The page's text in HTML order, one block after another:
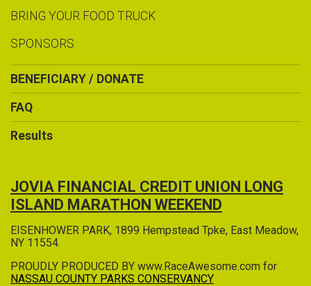
BRING YOUR FOOD TRUCK
SPONSORS
BENEFICIARY / DONATE
FAQ
Results
JOVIA FINANCIAL CREDIT UNION LONG
ISLAND MARATHON WEEKEND
EISENHOWER PARK, 1899 Hempstead Tpke, East Meadow,
NY 11554.
PROUDLY PRODUCED BY www.RaceAwesome.com for
NASSAU COUNTY PARKS CONSERVANCY